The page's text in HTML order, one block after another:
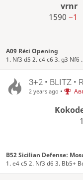
vrnr
1590−1
A09 Réti Opening
1. Nf3 d5 2. c4 c6 3. g3 Nf6
3+2 • BLITZ •
2 years ago •
B52 Sicilian Defense:
1. e4 c5 2. Nf3 d6 3. Bb5+